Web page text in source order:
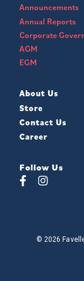
Announcements
Annual Reports
Corporate
AGM
EGM
About Us
Store
Contact Us
Career
Follow Us
© 2026